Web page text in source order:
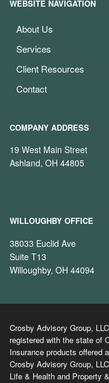
WEBSITE NAVIGATION
About Us
Services
Client Resources
Contact
COMPANY ADDRESS
19 West Main Street
Ashland, OH 44805
WILLOUGHBY OFFICE
38033 Euclid Ave
Suite T13
Willoughby, OH 44094
Crosby Advisory Group,
registered with the state of
Insurance products offered
Crosby Advisory Group,
Life & Health and Property